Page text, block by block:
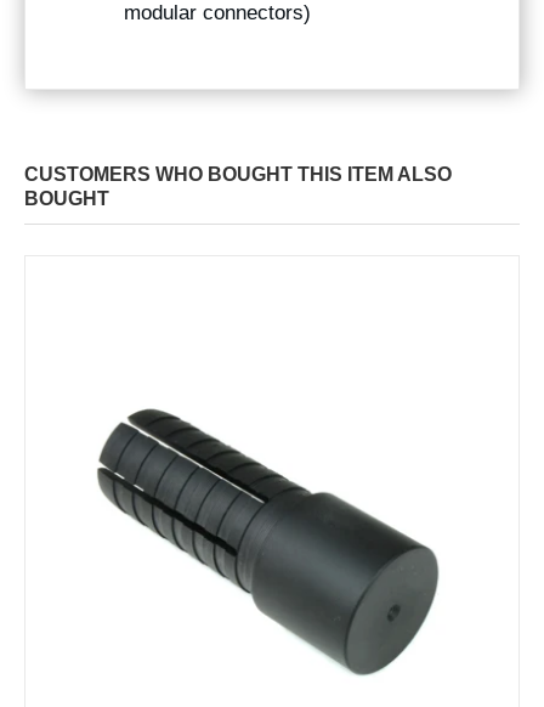
modular connectors)
CUSTOMERS WHO BOUGHT THIS ITEM ALSO
BOUGHT